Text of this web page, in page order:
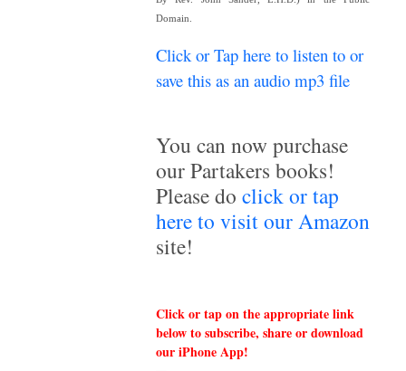
Domain.
Click or Tap here to listen to or
save this as an audio mp3 file
You can now purchase
our Partakers books!
Please do click or tap
here to visit our Amazon
site!
Click or tap on the appropriate link
below to subscribe, share or download
our iPhone App!